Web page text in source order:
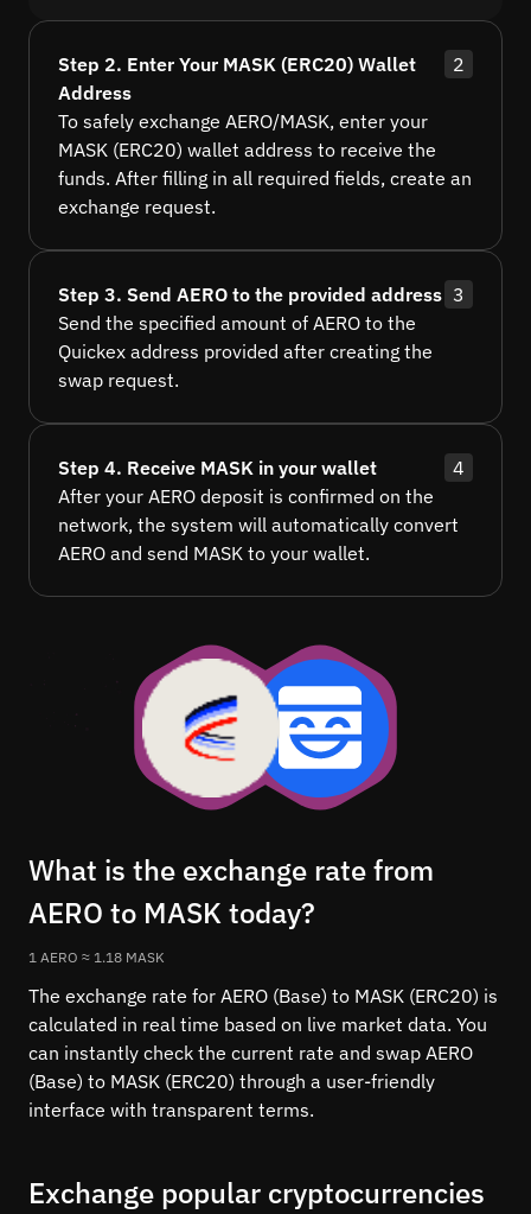
Step 2. Enter Your MASK (ERC20) Wallet
Address
2
To safely exchange AERO/MASK, enter your
MASK (ERC20) wallet address to receive the
funds. After filling in all required fields, create an
exchange request.
Step 3. Send AERO to the provided address 3
Send the specified amount of AERO to the
Quickex address provided after creating the
swap request.
Step 4. Receive MASK in your wallet
4
After your AERO deposit is confirmed on the
network, the system will automatically convert
AERO and send MASK to your wallet.
What is the exchange rate from
AERO to MASK today?
1 AERO ≈ 1.18 MASK
The exchange rate for AERO (Base) to MASK (ERC20) is
calculated in real time based on live market data. You
can instantly check the current rate and swap AERO
(Base) to MASK (ERC20) through a user-friendly
interface with transparent terms.
Exchange popular cryptocurrencies